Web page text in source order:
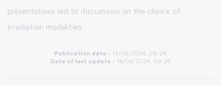
presentations led to discussions on the choice of
irradiation modalities.
Publication date : 14/06/2024, 09:28
Date of last update : 14/06/2024, 09:28